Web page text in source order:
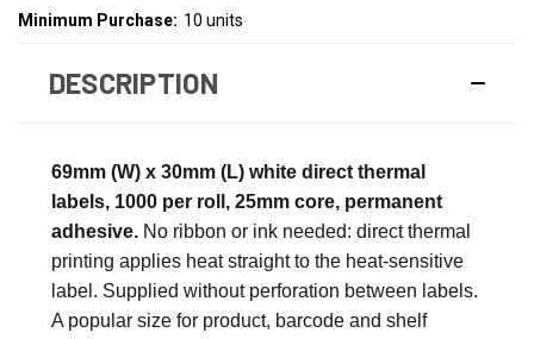
Minimum Purchase: 10 units
DESCRIPTION
69mm (W) x 30mm (L) white direct thermal
labels, 1000 per roll, 25mm core, permanent
adhesive. No ribbon or ink needed: direct thermal
printing applies heat straight to the heat-sensitive
label. Supplied without perforation between labels.
A popular size for product, barcode and shelf